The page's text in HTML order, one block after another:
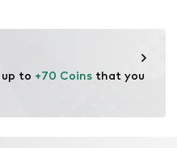
(Barcelona)
to +70 Coins that you